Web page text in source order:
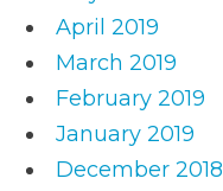
April 2019
March 2019
February 2019
January 2019
December 2018